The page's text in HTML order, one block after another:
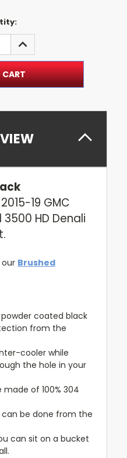
INCREASE
QUANTITY:
19 GMC
HD Denali
our Brushed
coated black
from the
cooler while
the hole in your
of 100% 304
can be done from the
can sit on a bucket